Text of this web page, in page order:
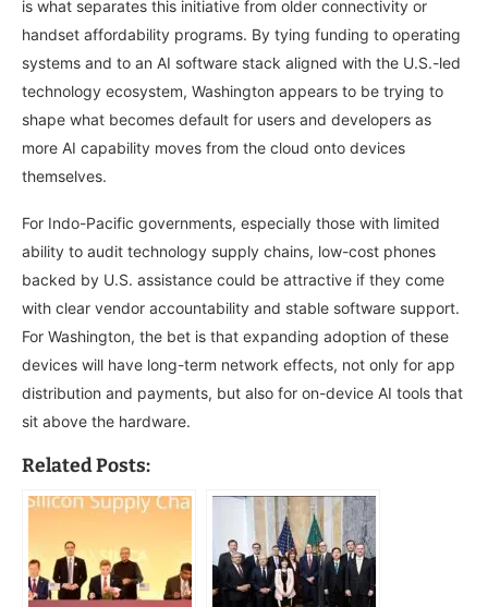
is what separates this initiative from older connectivity or
handset affordability programs. By tying funding to operating
systems and to an AI software stack aligned with the U.S.-led
technology ecosystem, Washington appears to be trying to
shape what becomes default for users and developers as
more AI capability moves from the cloud onto devices
themselves.
For Indo-Pacific governments, especially those with limited
ability to audit technology supply chains, low-cost phones
backed by U.S. assistance could be attractive if they come
with clear vendor accountability and stable software support.
For Washington, the bet is that expanding adoption of these
devices will have long-term network effects, not only for app
distribution and payments, but also for on-device AI tools that
sit above the hardware.
Related Posts: